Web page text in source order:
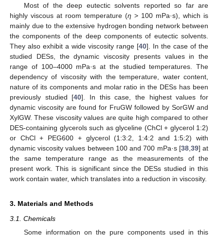
Most of the deep eutectic solvents reported so far are
highly viscous at room temperature (η > 100 mPa·s), which is
mainly due to the extensive hydrogen bonding network between
the components of the deep components of eutectic solvents.
They also exhibit a wide viscosity range [40]. In the case of the
studied DESs, the dynamic viscosity presents values in the
range of 100–4000 mPa·s at the studied temperatures. The
dependency of viscosity with the temperature, water content,
nature of its components and molar ratio in the DESs has been
previously studied [40]. In this case, the highest values for
dynamic viscosity are found for FruGW followed by SorGW and
XylGW. These viscosity values are quite high compared to other
DES-containing glycerols such as glyceline (ChCl + glycerol 1:2)
or ChCl + PEG600 + glycerol (1:3:2, 1:4:2 and 1:5:2) with
dynamic viscosity values between 100 and 700 mPa·s [38,39] at
the same temperature range as the measurements of the
present work. This is significant since the DESs studied in this
work contain water, which translates into a reduction in viscosity.
3. Materials and Methods
3.1. Chemicals
Some information on the pure components used in this